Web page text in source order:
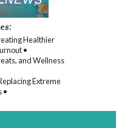
Healthier
•
and Wellness
Extreme
•